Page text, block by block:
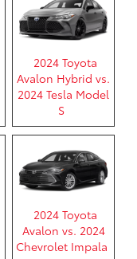
2024 Toyota
Avalon Hybrid vs.
2024 Tesla Model
S
2024 Toyota
Avalon vs. 2024
Chevrolet Impala